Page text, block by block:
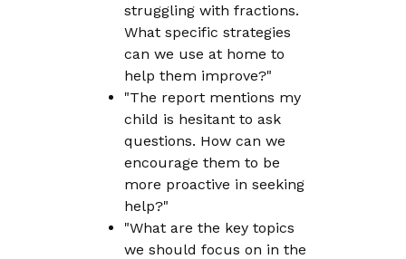
struggling with fractions.
What specific strategies
can we use at home to
help them improve?"
"The report mentions my
child is hesitant to ask
questions. How can we
encourage them to be
more proactive in seeking
help?"
"What are the key topics
we should focus on in the